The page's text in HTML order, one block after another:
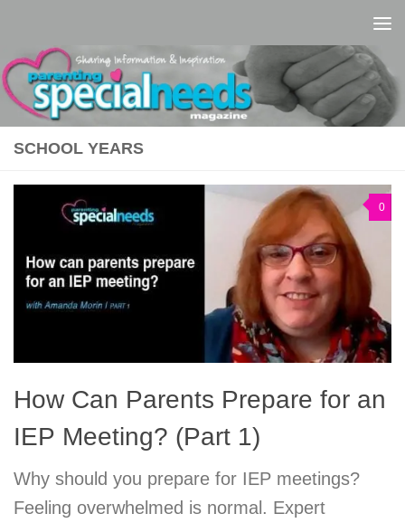
SCHOOL YEARS
0
How Can Parents Prepare for an
IEP Meeting? (Part 1)
Why should you prepare for IEP meetings?
Feeling overwhelmed is normal. Expert